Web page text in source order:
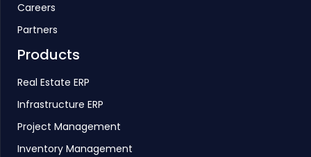
Careers
Partners
Products
Real Estate ERP
Infrastructure ERP
Project Management
Inventory Management